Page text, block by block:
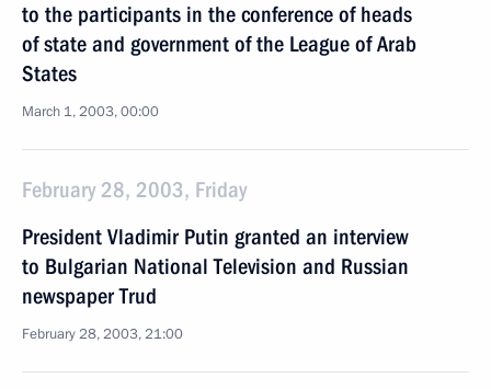
to the participants in the conference of heads
of state and government of the League of Arab
States
March 1, 2003, 00:00
February 28, 2003, Friday
President Vladimir Putin granted an interview
to Bulgarian National Television and Russian
newspaper Trud
February 28, 2003, 21:00